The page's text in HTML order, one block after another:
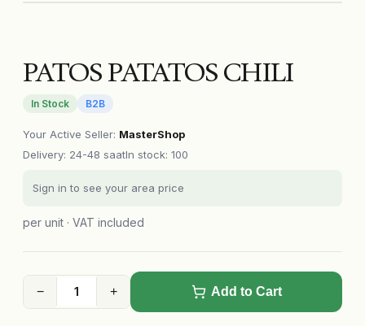
PATOS PATATOS CHILI
In Stock B2B
Your Active Seller: MasterShop
Delivery: 24-48 saatIn stock: 100
Sign in to see your area price
per unit · VAT included
− + Add to Cart